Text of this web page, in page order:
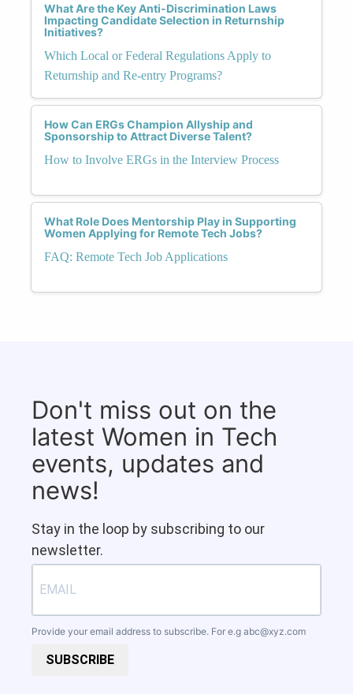
What Are the Key Anti-Discrimination Laws
Impacting Candidate Selection in Returnship
Initiatives?
Which Local or Federal Regulations Apply to
Returnship and Re-entry Programs?
How Can ERGs Champion Allyship and
Sponsorship to Attract Diverse Talent?
How to Involve ERGs in the Interview Process
What Role Does Mentorship Play in Supporting
Women Applying for Remote Tech Jobs?
FAQ: Remote Tech Job Applications
Don't miss out on the
latest Women in Tech
events, updates and
news!
Stay in the loop by subscribing to our
newsletter.
Provide your email address to subscribe. For e.g abc@xyz.com
SUBSCRIBE